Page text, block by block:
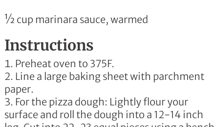
½ cup marinara sauce, warmed
Instructions
Preheat oven to 375F.
Line a large baking sheet with parchment
paper.
For the pizza dough: Lightly flour your
surface and roll the dough into a 12-14 inch